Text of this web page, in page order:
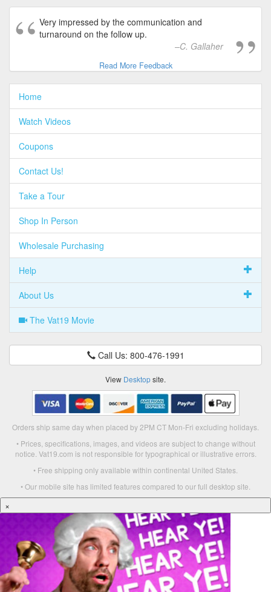
Very impressed by the communication and
turnaround on the follow up.
C. Gallaher
Read More Feedback
Home
Watch Videos
Coupons
Contact Us!
Take a Tour
Shop In Person
Wholesale Purchasing
Help
About Us
The Vat19 Movie
Call Us: 800-476-1991
View Desktopsite.
Orders ship same day when placed by 2PM CT Mon-Fri excluding holidays.
• Prices, specifications, images, and videos are subject to change without
notice. Vat19.com is not responsible for typographical or illustrative errors.
• Free shipping only available within continental United States.
• Our mobile site has limited features compared to our full desktop site.
×